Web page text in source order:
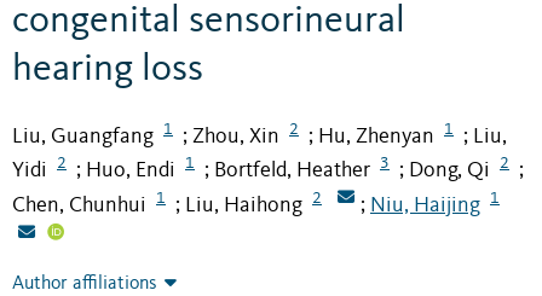
congenital sensorineural
hearing loss
Liu, Guangfang 1 ; Zhou, Xin 2 ; Hu, Zhenyan 1 ;
Liu,
Yidi
2 ; Huo, Endi 1 ; Bortfeld, Heather 3 ; Dong, Qi 2 ;
Chen, Chunhui 1 ; Liu, Haihong 2 ; Niu, Haijing 1
Author affiliations